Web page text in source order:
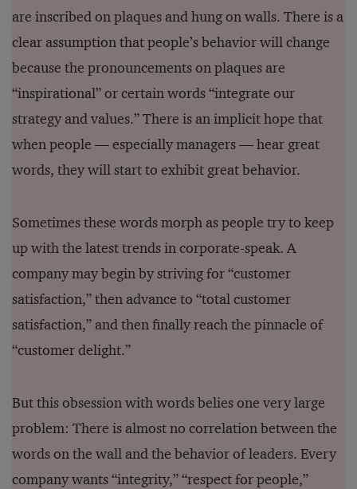
are inscribed on plaques and hung on walls. There is a
clear assumption that people’s behavior will change
because the pronouncements on plaques are
“inspirational” or certain words “integrate our
strategy and values.” There is an implicit hope that
when people — especially managers — hear great
words, they will start to exhibit great behavior.
Sometimes these words morph as people try to keep
up with the latest trends in corporate-speak. A
company may begin by striving for “customer
satisfaction,” then advance to “total customer
satisfaction,” and then finally reach the pinnacle of
“customer delight.”
But this obsession with words belies one very large
problem: There is almost no correlation between the
words on the wall and the behavior of leaders. Every
company wants “integrity,” “respect for people,”